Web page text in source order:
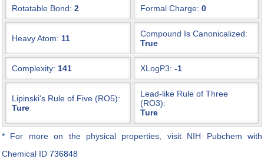
Rotatable Bond: 2 Formal Charge: 0
Heavy Atom: 11
Compound Is Canonicalized:
True
Complexity: 141 XLogP3: -1
Lipinski's Rule of Five (RO5):
Ture
Lead-like Rule of Three
(RO3):
Ture
* For more on the physical properties, visit NIH Pubchem with
Chemical ID 736848